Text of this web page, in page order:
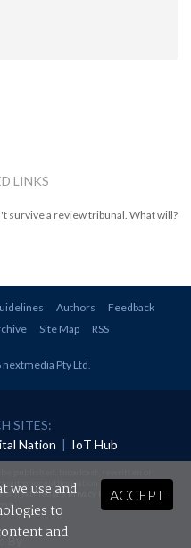
LINKS
survive a review tribunal. What will?
Authors
Feedback
Site Map RSS
Pty Ltd
SITES:
Nation | IoT Hub
prior authorisation.
of nextmedia'sPrivacy Policyand Terms &
.
By
ACCEPT
we use and
to
and